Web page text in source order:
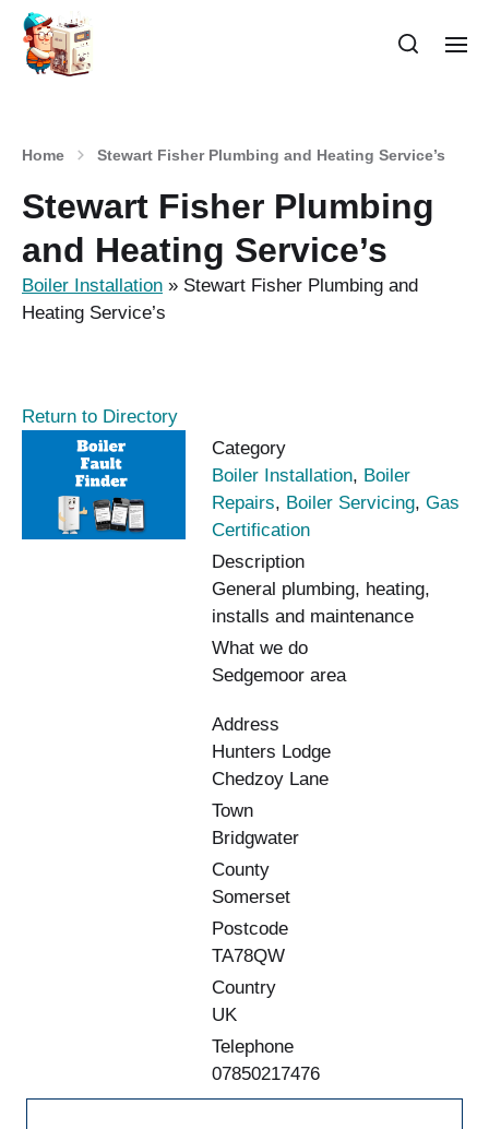
Home Stewart Fisher Plumbing and Heating Service’s
Stewart Fisher Plumbing
and Heating Service’s
Boiler Installation » Stewart Fisher Plumbing and
Heating Service’s
Return to Directory
Category
Boiler Installation, Boiler
Repairs, Boiler Servicing, Gas
Certification
Description
General plumbing, heating,
installs and maintenance
What we do
Sedgemoor area
Address
Hunters Lodge
Chedzoy Lane
Town
Bridgwater
County
Somerset
Postcode
TA78QW
Country
UK
Telephone
07850217476